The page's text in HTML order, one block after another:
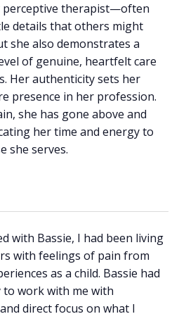
perceptive therapist—often
details that others might
she also demonstrates a
of genuine, heartfelt care
Her authenticity sets her
presence in her profession.
she has gone above and
her time and energy to
she serves.
with Bassie, I had been living
with feelings of pain from
as a child. Bassie had
to work with me with
direct focus on what I